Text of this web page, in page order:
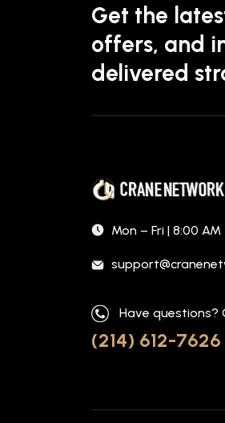
Get the
offers, and
delivered
Mon – Fri | 8:00
Have questions?
(214) 612-7626